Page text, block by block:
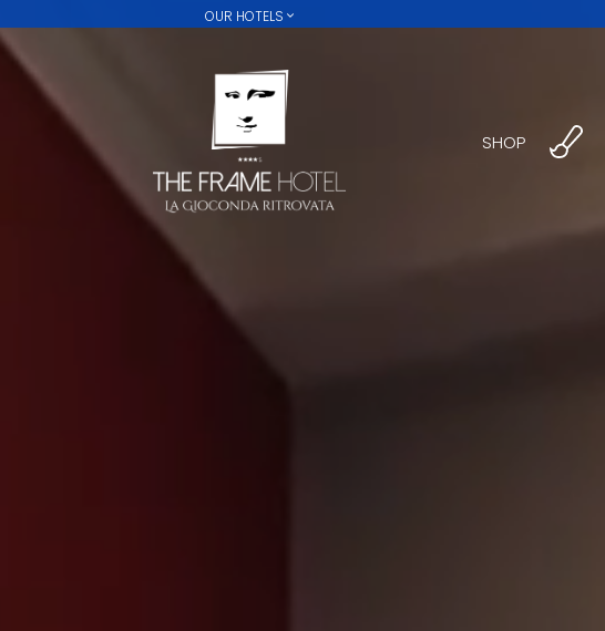
OUR HOTELS
MYFORTE RELAIS DE CHARME
THE FRAME
SHOP